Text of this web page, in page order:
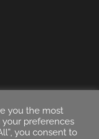
you the most
preferences
you consent to